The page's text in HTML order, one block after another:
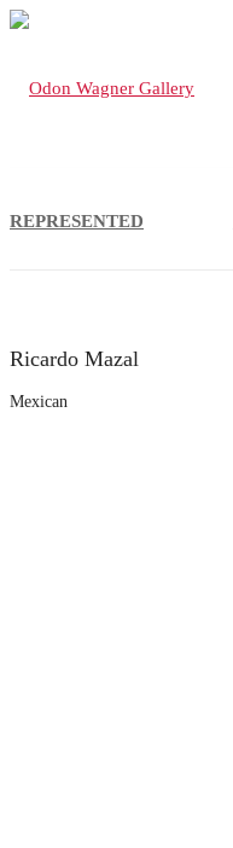
REPRESENTED
Ricardo Mazal
Mexican